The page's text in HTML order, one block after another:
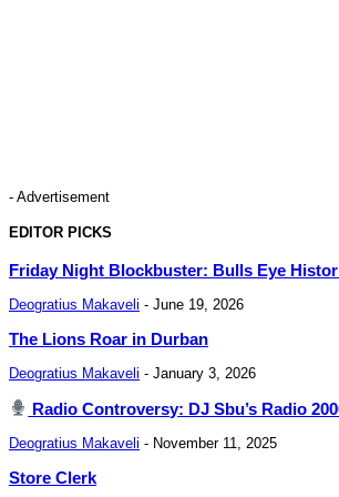
- Advertisement
EDITOR PICKS
Friday Night Blockbuster: Bulls Eye
Deogratius Makaveli - June 19, 2026
The Lions Roar in Durban
Deogratius Makaveli - January 3, 2026
Radio Controversy: DJ Sbu’s Radio
Deogratius Makaveli - November 11, 2025
Store Clerk